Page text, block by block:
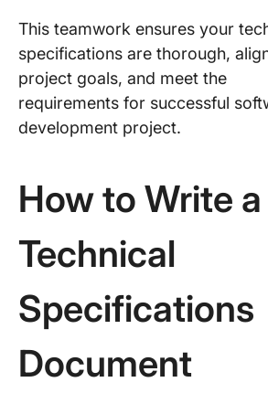
This teamwork ensures your
specifications are thorough,
project goals, and meet the
requirements for successful
development project.
How to Write a
Technical
Specifications
Document